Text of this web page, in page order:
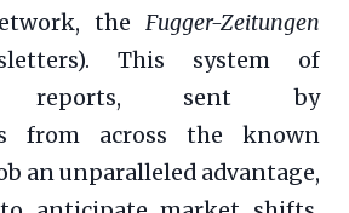
the Fugger-Zeitungen
This system of
reports, sent by
from across the known
an unparalleled advantage,